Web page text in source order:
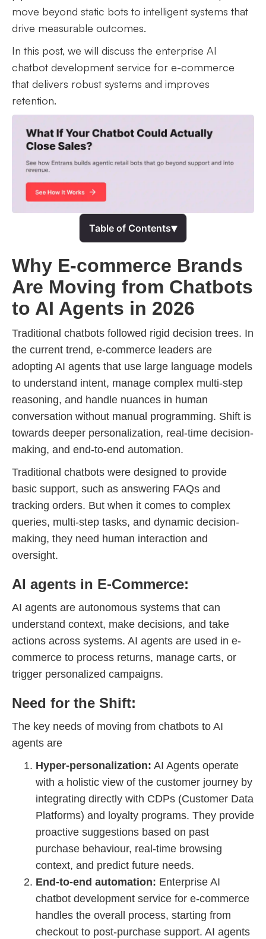
move beyond static bots to intelligent systems that
drive measurable outcomes.
In this post, we will discuss the enterprise AI
chatbot development service for e-commerce
that delivers robust systems and improves
retention.
Table of Contents▾
Why E-commerce Brands
Are Moving from Chatbots
to AI Agents in 2026
Traditional chatbots followed rigid decision trees. In
the current trend, e-commerce leaders are
adopting AI agents that use large language models
to understand intent, manage complex multi-step
reasoning, and handle nuances in human
conversation without manual programming. Shift is
towards deeper personalization, real-time decision-
making, and end-to-end automation.
Traditional chatbots were designed to provide
basic support, such as answering FAQs and
tracking orders. But when it comes to complex
queries, multi-step tasks, and dynamic decision-
making, they need human interaction and
oversight.
AI agents in E-Commerce:
AI agents are autonomous systems that can
understand context, make decisions, and take
actions across systems. AI agents are used in e-
commerce to process returns, manage carts, or
trigger personalized campaigns.
Need for the Shift:
The key needs of moving from chatbots to AI
agents are
Hyper-personalization: AI Agents operate
with a holistic view of the customer journey by
integrating directly with CDPs (Customer Data
Platforms) and loyalty programs. They provide
proactive suggestions based on past
purchase behaviour, real-time browsing
context, and predict future needs.
End-to-end automation: Enterprise AI
chatbot development service for e-commerce
handles the overall process, starting from
checkout to post-purchase support. AI agents